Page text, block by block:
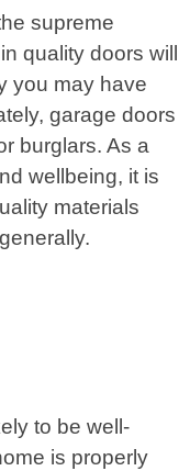
supreme
quality doors will
you may have
garage doors
burglars. As a
wellbeing, it is
materials
to be well-
is properly